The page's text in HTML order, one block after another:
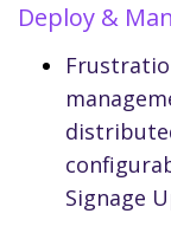
Deploy &
Signage